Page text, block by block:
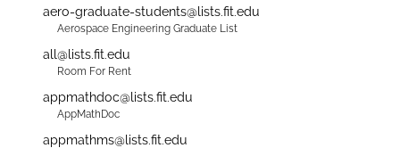
aero-graduate-students@lists.fit.edu
Aerospace Engineering Graduate List
all@lists.fit.edu
Room For Rent
appmathdoc@lists.fit.edu
AppMathDoc
appmathms@lists.fit.edu